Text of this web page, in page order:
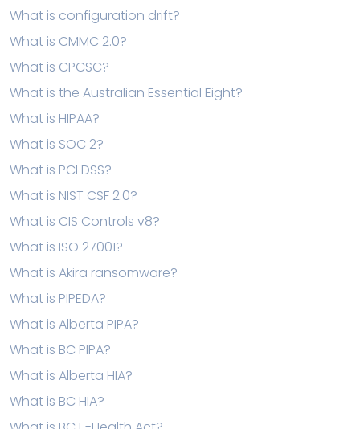
What is configuration drift?
What is CMMC 2.0?
What is CPCSC?
What is the Australian Essential Eight?
What is HIPAA?
What is SOC 2?
What is PCI DSS?
What is NIST CSF 2.0?
What is CIS Controls v8?
What is ISO 27001?
What is Akira ransomware?
What is PIPEDA?
What is Alberta PIPA?
What is BC PIPA?
What is Alberta HIA?
What is BC HIA?